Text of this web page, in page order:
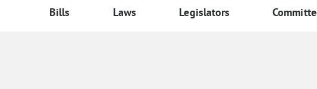
Bills Laws Legislators